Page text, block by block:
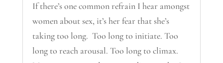
If there’s one common refrain I hear amongst
women about sex, it’s her fear that she’s
taking too long. Too long to initiate. Too
long to reach arousal. Too long to climax.